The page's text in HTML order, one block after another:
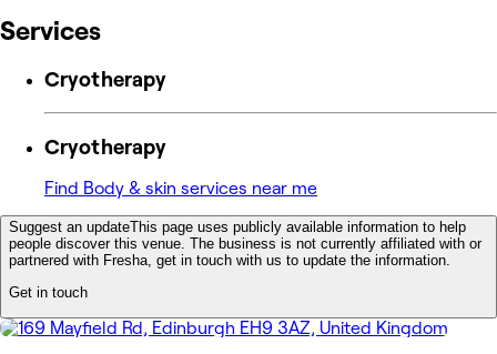
Services
Cryotherapy
Cryotherapy
Find Body & skin services near me
Suggest an updateThis page uses publicly available information to help
people discover this venue. The business is not currently affiliated with or
partnered with Fresha, get in touch with us to update the information.
Get in touch